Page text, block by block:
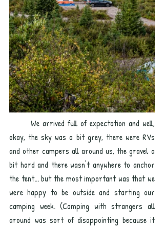
okay, the sky was a bit grey, there were RVs
and other campers all around us, the gravel a
bit hard and there wasn't anywhere to anchor
the tent... but the most important was that we
were happy to be outside and starting our
camping week. (Camping with strangers all
around was sort of disappointing because it